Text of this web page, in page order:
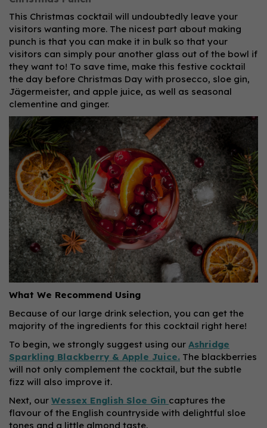
This Christmas cocktail will undoubtedly leave your
visitors wanting more. The nicest part about making
punch is that you can make it in bulk so that your
visitors can simply pour another glass out of the bowl if
they want to! To save time, make this festive cocktail
the day before Christmas Day with prosecco, sloe gin,
Jägermeister, and apple juice, as well as seasonal
clementine and ginger.
What We Recommend Using
Because of our large drink selection, you can get the
majority of the ingredients for this cocktail right here!
To begin, we strongly suggest using our Ashridge
Sparkling Blackberry & Apple Juice. The blackberries
will not only complement the cocktail, but the subtle
fizz will also improve it.
Next, our Wessex English Sloe Gin captures the
flavour of the English countryside with delightful sloe
tones and a little almond taste.